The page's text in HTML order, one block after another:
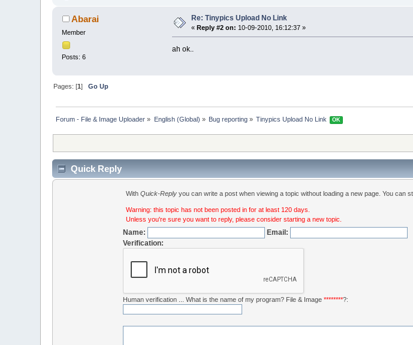
Abarai
Member
Posts: 6
Re: Tinypics Upload No Link
«Reply #2 on: 10-09-2010, 16:12:37 »
ah ok..
Pages: [1]Go Up
Forum - File & Image Uploader » English (Global) » Bug reporting » Tinypics Upload No Link OK
Quick Reply
WithQuick-Reply you can write a post when viewing a topic without loading a new page. You can
Warning: this topic has not been posted in for at least 120 days.
Unless you're sure you want to reply, please consider starting a new topic.
Name:
Email:
Verification:
Human verification ... What is the name of my program? File & Image********?: